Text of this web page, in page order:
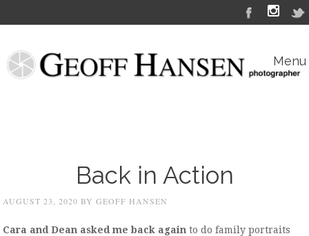
Menu
Back in Action
AUGUST 23, 2020 BYGEOFF HANSEN
Cara and Dean asked me back again to do family portraits